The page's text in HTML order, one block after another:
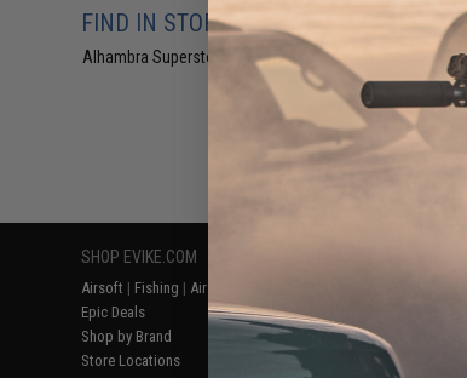
FIND IN STORE
Alhambra Superstore (CA)(1)
SHOP EVIKE.COM
Airsoft | Fishing | Air Gun
Epic Deals
Shop by Brand
Store Locations
Return or Repair Service
Product Lookup
FAQ